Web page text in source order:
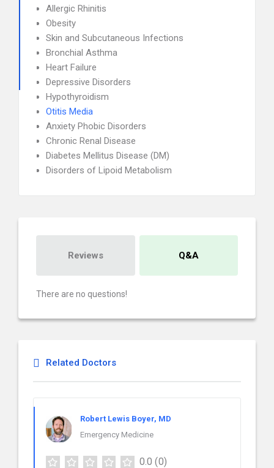
Allergic Rhinitis
Obesity
Skin and Subcutaneous Infections
Bronchial Asthma
Heart Failure
Depressive Disorders
Hypothyroidism
Otitis Media
Anxiety Phobic Disorders
Chronic Renal Disease
Diabetes Mellitus Disease (DM)
Disorders of Lipoid Metabolism
Reviews Q&A
There are no questions!
Related Doctors
Robert Lewis Boyer, MD
Emergency Medicine
0.0 (0)